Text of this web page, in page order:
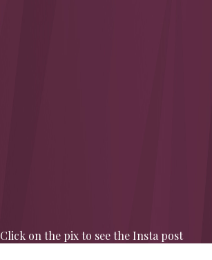
Click on the pix to see the Insta post